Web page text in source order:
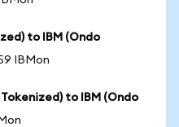
to IBM (Ondo
IBMon
Tokenized) to IBM (Ondo